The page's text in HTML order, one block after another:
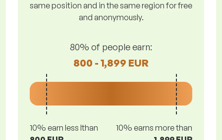
same position and in the same region for free
and anonymously.
80% of people earn:
800 - 1,899 EUR
10% earn less lthan
10% earns more than